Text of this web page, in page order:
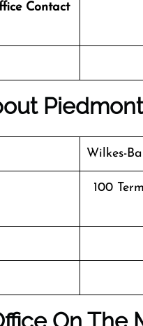
Contact
Wilkes-
100
On The